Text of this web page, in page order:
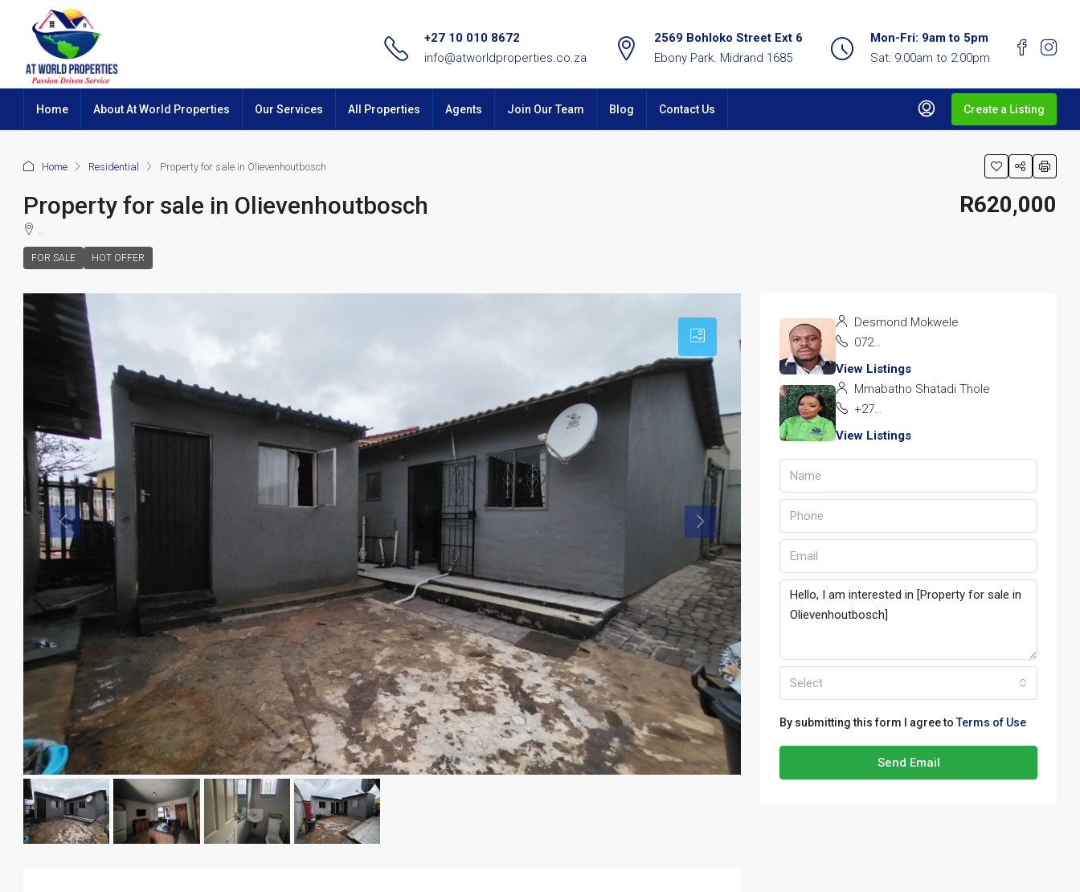
+27 10 010 8672
info@atworldproperties.co.za
2569 Bohloko Street Ext 6
Ebony Park. Midrand 1685
Mon-Fri: 9am to 5pm
Sat: 9:00am to 2:00pm
Home About At World Properties Our Services All Properties Agents Join Our Team Blog Contact Us Create a Listing
Home Residential Property for sale in Olievenhoutbosch
Property for sale in Olievenhoutbosch
.
FOR SALE HOT OFFER
R620,000
Desmond Mokwele
072 137 0263
View Listings
Mmabatho Shatadi Thole
+27 72 928 1162
View Listings
Select
By submitting this form I agree toTerms of Use
Send Email